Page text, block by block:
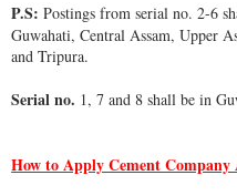
P.S: Postings from serial no. 2-6
Guwahati, Central Assam, Upper
and Tripura.
Serial no. 1, 7 and 8 shall be in
How to Apply Cement